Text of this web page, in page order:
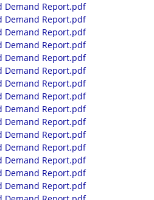
Demand Report.pdf
Demand Report.pdf
Demand Report.pdf
Demand Report.pdf
Demand Report.pdf
Demand Report.pdf
Demand Report.pdf
Demand Report.pdf
Demand Report.pdf
Demand Report.pdf
Demand Report.pdf
Demand Report.pdf
Demand Report.pdf
Demand Report.pdf
Demand Report.pdf